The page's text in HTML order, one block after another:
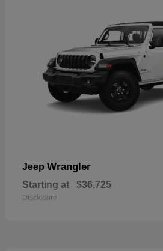
Jeep Wrangler
Starting at $36,725
Disclosure